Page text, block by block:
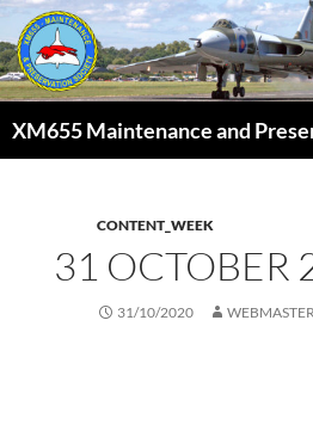
Skip
to
content
CONTENT_WEEK
31 OCTOBER
31/10/2020 WEBMASTER